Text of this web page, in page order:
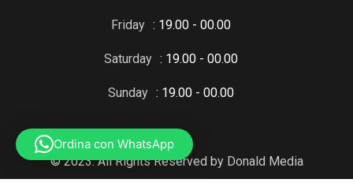
Friday : 19.00 - 00.00
Saturday : 19.00 - 00.00
Sunday : 19.00 - 00.00
© 2023. All Rights Reserved by Donald Media
Ordina con WhatsApp